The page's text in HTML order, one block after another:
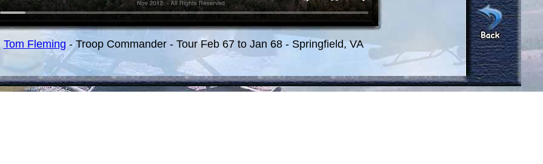
Tom Fleming - Troop Commander - Tour Feb 67 to Jan 68 - Springfield, VA